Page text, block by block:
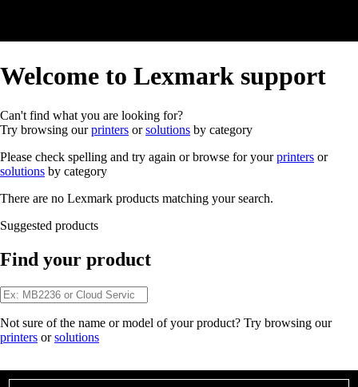
Welcome to Lexmark support
Can't find what you are looking for?
Try browsing ourprinters orsolutions by category
Please check spelling and try again or browse for yourprinters or
solutions by category
There are no Lexmark products matching your search.
Suggested products
Find your product
Not sure of the name or model of your product? Try browsing our
printers orsolutions